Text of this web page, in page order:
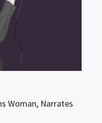
Woman, Narrates